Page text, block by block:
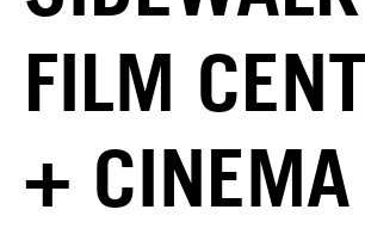
FILM
+ CINEMA